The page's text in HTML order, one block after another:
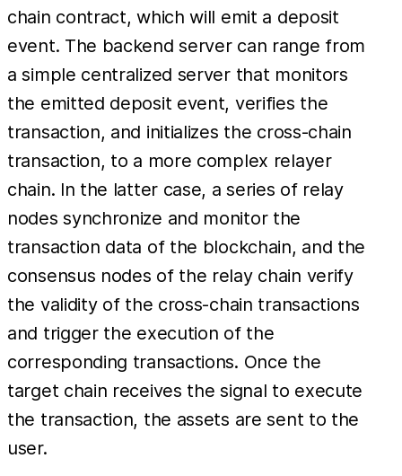
chain contract, which will emit a deposit
event. The backend server can range from
a simple centralized server that monitors
the emitted deposit event, verifies the
transaction, and initializes the cross-chain
transaction, to a more complex relayer
chain. In the latter case, a series of relay
nodes synchronize and monitor the
transaction data of the blockchain, and the
consensus nodes of the relay chain verify
the validity of the cross-chain transactions
and trigger the execution of the
corresponding transactions. Once the
target chain receives the signal to execute
the transaction, the assets are sent to the
user.